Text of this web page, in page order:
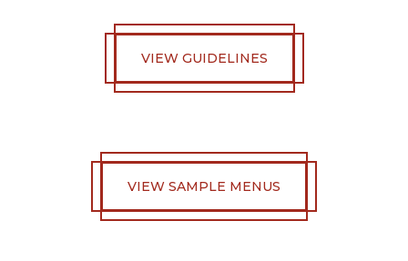
VIEW GUIDELINES
VIEW SAMPLE MENUS